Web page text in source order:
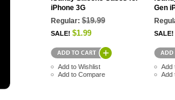
iPhone 3G
Regular: $19.99
SALE! $1.99
Add to Wishlist
Add to Compare
Gen
SALE!
Add
Add